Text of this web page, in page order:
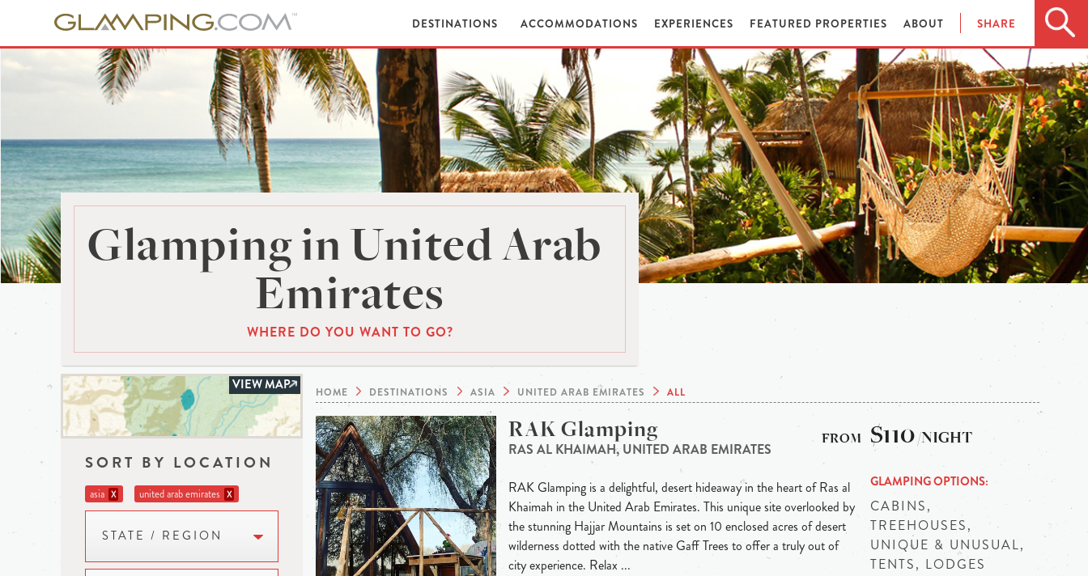
DESTINATIONS ACCOMMODATIONS EXPERIENCES FEATURED PROPERTIES ABOUT SHARE
Glamping in United Arab
Emirates
WHERE DO YOU WANT TO GO?
VIEW MAP
SORT BY LOCATION
asia X united arab emirates X
STATE / REGION
HOME DESTINATIONS ASIA UNITED ARAB EMIRATES ALL
RAK Glamping
RAS AL KHAIMAH, UNITED ARAB EMIRATES
RAK Glamping is a delightful, desert hideaway in the heart of Ras al
Khaimah in the United Arab Emirates. This unique site overlooked by
the stunning Hajjar Mountains is set on 10 enclosed acres of desert
wilderness dotted with the native Gaff Trees to offer a truly out of
city experience. Relax ...
$110/NIGHT
GLAMPING OPTIONS
CABINS,
TREEHOUSES,
UNIQUE & UNUSUAL,
TENTS, LODGES